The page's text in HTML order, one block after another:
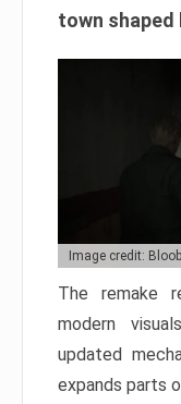
town shaped
Image credit:
The remake
modern
updated
expands parts